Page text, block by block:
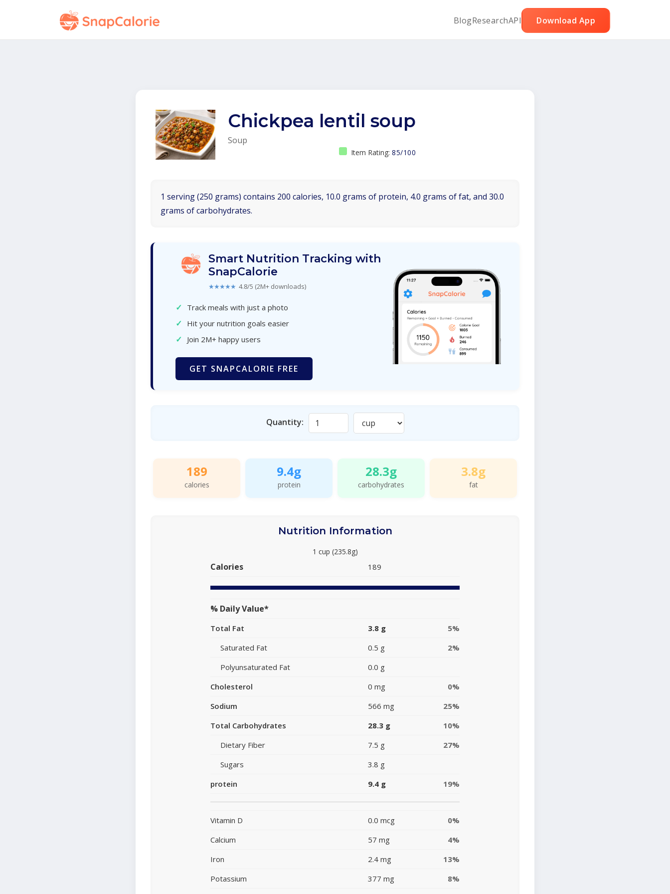
BlogResearchAPI Download App
Chickpea lentil soup
Soup
Item Rating: 85/100
1 serving (250 grams) contains 200 calories, 10.0 grams of protein, 4.0 grams of fat, and 30.0
grams of carbohydrates.
Smart Nutrition Tracking with
SnapCalorie
★★★★★ 4.8/5 (2M+ downloads)
✓ Track meals with just a photo
✓ Hit your nutrition goals easier
✓ Join 2M+ happy users
GET SNAPCALORIE FREE
Quantity:
189
calories
9.4g
protein
28.3g
carbohydrates
3.8g
fat
Nutrition Information
1 cup (235.8g)
Calories 189
% Daily Value*
Total Fat 3.8 g
5%
Saturated Fat
0.5 g
2%
Polyunsaturated Fat
0.0 g
Cholesterol
0 mg
0%
Sodium
566 mg
25%
Total Carbohydrates
28.3 g
10%
Dietary Fiber
7.5 g
27%
Sugars
3.8 g
protein
9.4 g 19%
Vitamin D 0.0 mcg
0%
Calcium
57 mg
4%
Iron
2.4 mg
13%
Potassium
377 mg 8%